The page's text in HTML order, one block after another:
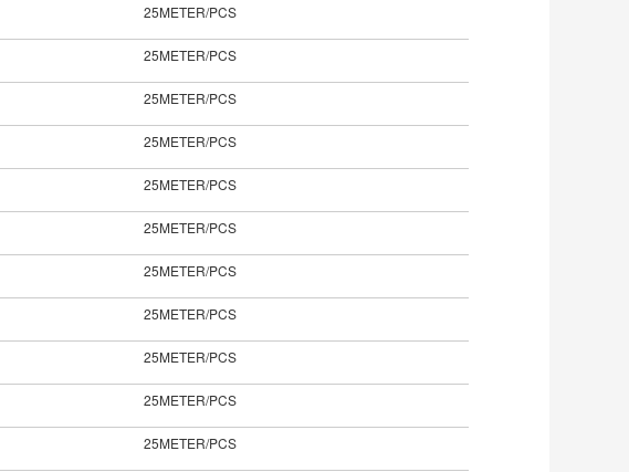
25METER/PCS
25METER/PCS
25METER/PCS
25METER/PCS
25METER/PCS
25METER/PCS
25METER/PCS
25METER/PCS
25METER/PCS
25METER/PCS
25METER/PCS